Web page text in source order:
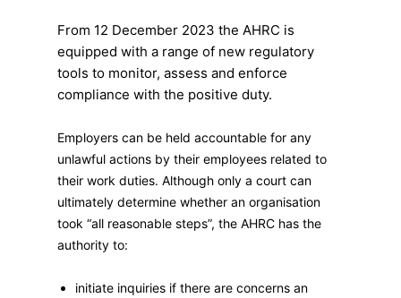
From 12 December 2023 the AHRC is
equipped with a range of new regulatory
tools to monitor, assess and enforce
compliance with the positive duty.
Employers can be held accountable for any
unlawful actions by their employees related to
their work duties. Although only a court can
ultimately determine whether an organisation
took “all reasonable steps”, the AHRC has the
authority to:
initiate inquiries if there are concerns an